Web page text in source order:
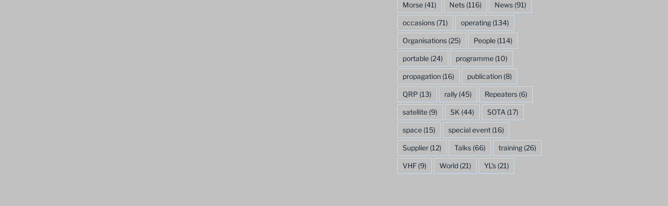
Morse(41) Nets(116) News(91)
occasions(71) operating(134)
Organisations(25) People(114)
portable(24) programme(10)
propagation(16) publication(8)
QRP (13) rally(45) Repeaters(6)
satellite(9) SK (44) SOTA (17)
space(15) special event(16)
Supplier(12) Talks(66) training(26)
VHF(9) World(21) YL's(21)